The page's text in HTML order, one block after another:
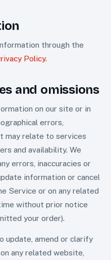
through the
Policy.
and omissions
on our site or in
errors,
may relate to services
and availability. We
errors, inaccuracies or
information or cancel
Service or on any related
without prior notice
your order).
update, amend or clarify
any related website,